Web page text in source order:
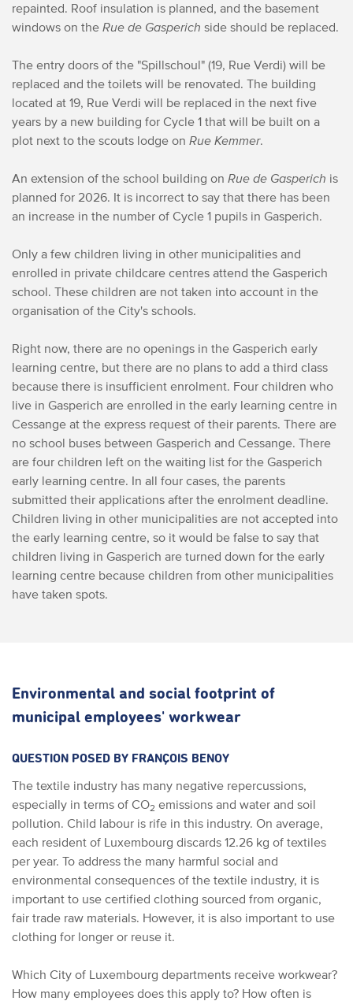
repainted. Roof insulation is planned, and the basement
windows on the Rue de Gasperich side should be replaced.
The entry doors of the "Spillschoul" (19, Rue Verdi) will be
replaced and the toilets will be renovated. The building
located at 19, Rue Verdi will be replaced in the next five
years by a new building for Cycle 1 that will be built on a
plot next to the scouts lodge on Rue Kemmer.
An extension of the school building on Rue de Gasperich is
planned for 2026. It is incorrect to say that there has been
an increase in the number of Cycle 1 pupils in Gasperich.
Only a few children living in other municipalities and
enrolled in private childcare centres attend the Gasperich
school. These children are not taken into account in the
organisation of the City's schools.
Right now, there are no openings in the Gasperich early
learning centre, but there are no plans to add a third class
because there is insufficient enrolment. Four children who
live in Gasperich are enrolled in the early learning centre in
Cessange at the express request of their parents. There are
no school buses between Gasperich and Cessange. There
are four children left on the waiting list for the Gasperich
early learning centre. In all four cases, the parents
submitted their applications after the enrolment deadline.
Children living in other municipalities are not accepted into
the early learning centre, so it would be false to say that
children living in Gasperich are turned down for the early
learning centre because children from other municipalities
have taken spots.
Environmental and social footprint of
municipal employees' workwear
QUESTION POSED BY FRANÇOIS BENOY
The textile industry has many negative repercussions,
especially in terms of CO2 emissions and water and soil
pollution. Child labour is rife in this industry. On average,
each resident of Luxembourg discards 12.26 kg of textiles
per year. To address the many harmful social and
environmental consequences of the textile industry, it is
important to use certified clothing sourced from organic,
fair trade raw materials. However, it is also important to use
clothing for longer or reuse it.
Which City of Luxembourg departments receive workwear?
How many employees does this apply to? How often is